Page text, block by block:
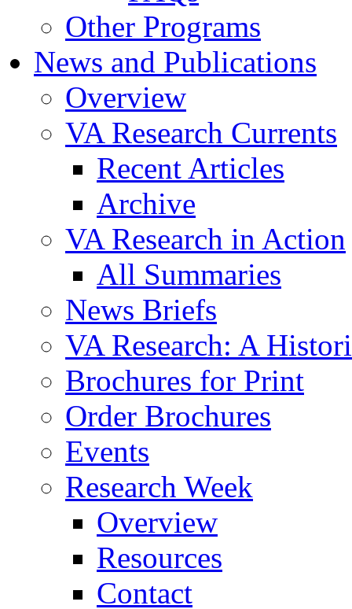
Other Programs
News and Publications
Overview
VA Research Currents
Recent Articles
Archive
VA Research in Action
All Summaries
News Briefs
VA Research: A
Brochures for Print
Order Brochures
Events
Research Week
Overview
Resources
Contact